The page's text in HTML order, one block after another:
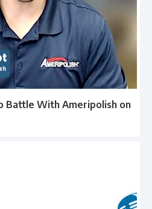
Battle With Ameripolish on